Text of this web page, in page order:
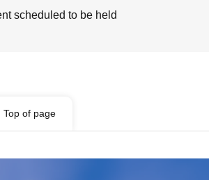
scheduled to be held
Top of page